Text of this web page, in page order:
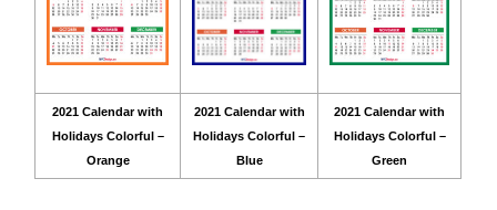
2021 Calendar with
Holidays Colorful –
Orange
2021 Calendar with
Holidays Colorful –
Blue
2021 Calendar with
Holidays Colorful –
Green